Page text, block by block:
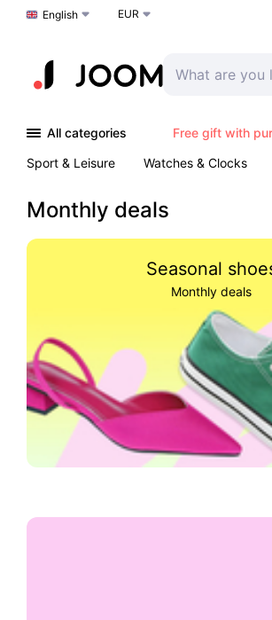
Choose a language
English EUR
All categories Free gift with
Sport & Leisure
Watches & Clocks
Monthly deals
Seasonal
Monthly deals